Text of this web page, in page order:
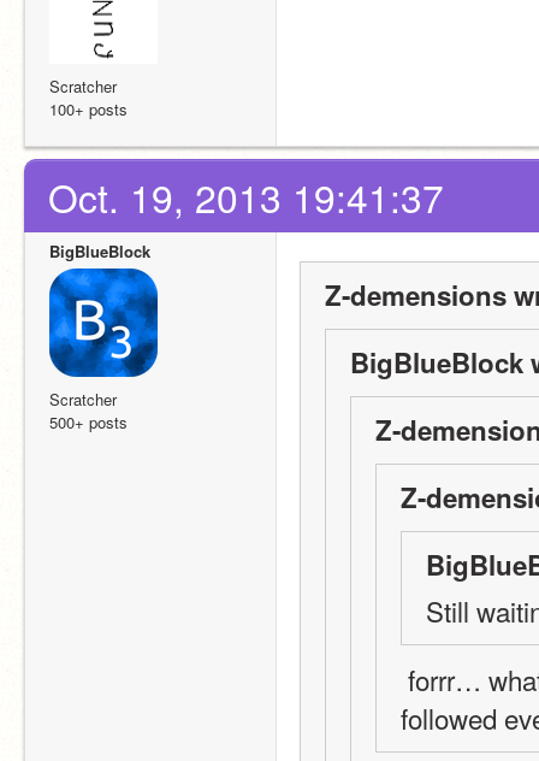
Scratcher
100+ posts
Oct. 19, 2013 19:41:37
BigBlueBlock
Scratcher
500+ posts
Z-demensions
BigBlueBlock
Z-
Z-
Still
followed